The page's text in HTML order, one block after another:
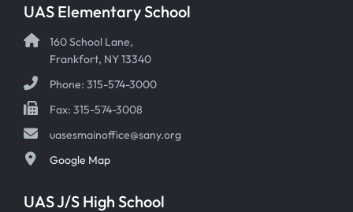
UAS Elementary School
160 School Lane,
Frankfort, NY 13340
Phone: 315-574-3000
Fax: 315-574-3008
uasesmainoffice@sany.org
Google Map
UAS J/S High School